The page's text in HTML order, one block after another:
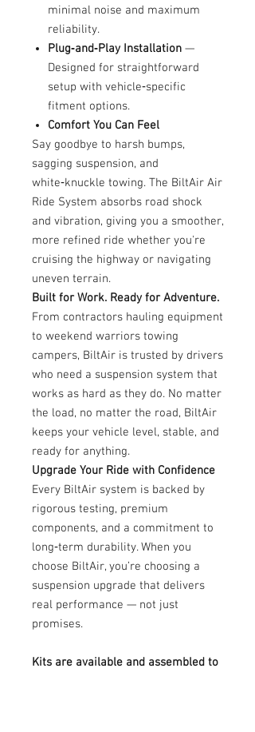
minimal noise and maximum
reliability.
Plug‑and‑Play Installation —
Designed for straightforward
setup with vehicle‑specific
fitment options.
Comfort You Can Feel
Say goodbye to harsh bumps,
sagging suspension, and
white‑knuckle towing. The BiltAir Air
Ride System absorbs road shock
and vibration, giving you a smoother,
more refined ride whether you're
cruising the highway or navigating
uneven terrain.
Built for Work. Ready for Adventure.
From contractors hauling equipment
to weekend warriors towing
campers, BiltAir is trusted by drivers
who need a suspension system that
works as hard as they do. No matter
the load, no matter the road, BiltAir
keeps your vehicle level, stable, and
ready for anything.
Upgrade Your Ride with Confidence
Every BiltAir system is backed by
rigorous testing, premium
components, and a commitment to
long‑term durability. When you
choose BiltAir, you’re choosing a
suspension upgrade that delivers
real performance — not just
promises.
Kits are available and assembled to